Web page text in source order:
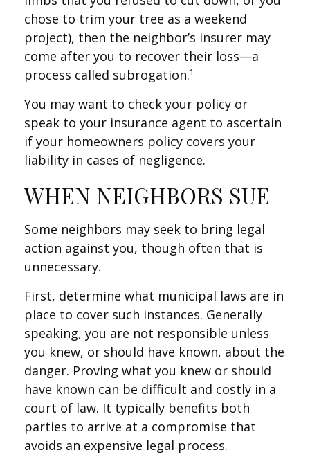
chose to trim your tree as a weekend
project), then the neighbor’s insurer may
come after you to recover their loss—a
process called subrogation.¹
You may want to check your policy or
speak to your insurance agent to ascertain
if your homeowners policy covers your
liability in cases of negligence.
WHEN NEIGHBORS SUE
Some neighbors may seek to bring legal
action against you, though often that is
unnecessary.
First, determine what municipal laws are in
place to cover such instances. Generally
speaking, you are not responsible unless
you knew, or should have known, about the
danger. Proving what you knew or should
have known can be difficult and costly in a
court of law. It typically benefits both
parties to arrive at a compromise that
avoids an expensive legal process.